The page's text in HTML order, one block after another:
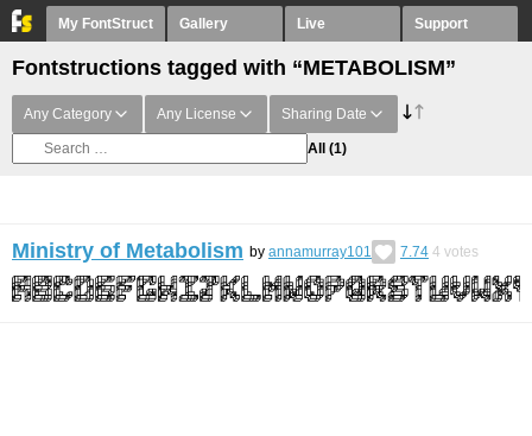
My FontStruct Gallery Live Support
Fontstructions tagged with “METABOLISM”
Any Category Any License Sharing Date
All (1)
Ministry of Metabolism by annamurray101 7.74 4 votes